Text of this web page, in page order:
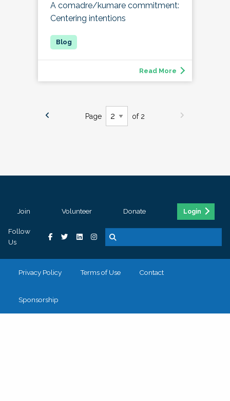
A comadre/kumare commitment:
Centering intentions
Read More
Page of 2
Join Volunteer Donate Login
Follow
Us
Privacy Policy Terms of Use Contact
Sponsorship